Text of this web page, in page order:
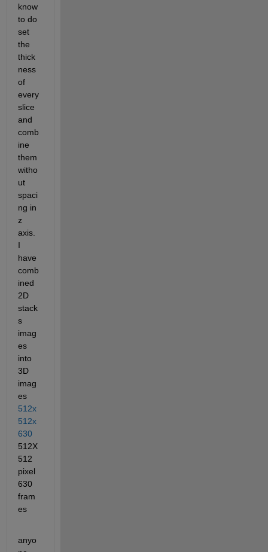
know
to do
set
the
thick
ness
of
every
slice
and
comb
ine
them
witho
ut
spaci
ng in
z
axis.
I
have
comb
ined
2D
stack
s
imag
es
into
3D
imag
es
512x
512x
630
512X
512
pixel
630
fram
es
anyo